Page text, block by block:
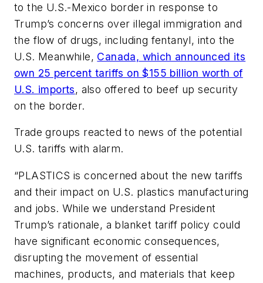
to the U.S.-Mexico border in response to
Trump’s concerns over illegal immigration and
the flow of drugs, including fentanyl, into the
U.S. Meanwhile, Canada, which announced its
own 25 percent tariffs on $155 billion worth of
U.S. imports, also offered to beef up security
on the border.
Trade groups reacted to news of the potential
U.S. tariffs with alarm.
“PLASTICS is concerned about the new tariffs
and their impact on U.S. plastics manufacturing
and jobs. While we understand President
Trump’s rationale, a blanket tariff policy could
have significant economic consequences,
disrupting the movement of essential
machines, products, and materials that keep